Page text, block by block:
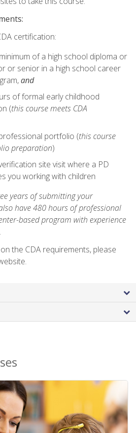
certification:
of a high school diploma or
or senior in a high school career
and
of formal early childhood
(this course meets CDA
portfolio (this course
preparation)
site visit where a PD
you working with children
years of submitting your
have 480 hours of professional
based program with experience
the CDA requirements, please